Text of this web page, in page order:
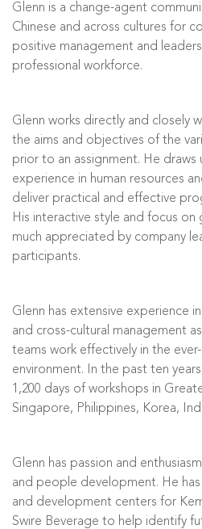
Glenn is a change-agent
Chinese and across cultures for
positive management and
professional workforce.
Glenn works directly and closely
the aims and objectives of the
prior to an assignment. He draws
experience in human resources
deliver practical and effective
His interactive style and focus on
much appreciated by company
participants.
Glenn has extensive experience
and cross-cultural management
teams work effectively in the
environment. In the past ten
1,200 days of workshops in
Singapore, Philippines, Korea,
Glenn has passion and
and people development. He
and development centers for
Swire Beverage to help identify